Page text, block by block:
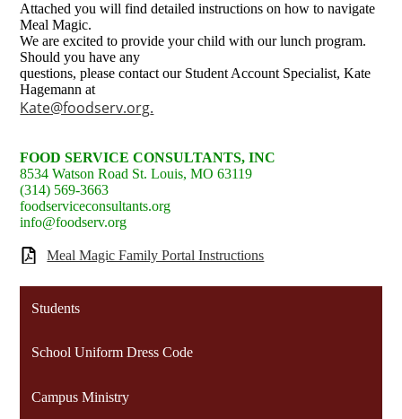
Attached you will find detailed instructions on how to navigate
Meal Magic.
We are excited to provide your child with our lunch program.
Should you have any
questions, please contact our Student Account Specialist, Kate
Hagemann at
Kate@foodserv.org.
FOOD SERVICE CONSULTANTS, INC
8534 Watson Road St. Louis, MO 63119
(314) 569-3663
foodserviceconsultants.org
info@foodserv.org
Meal Magic Family Portal Instructions
Students
School Uniform Dress Code
Campus Ministry